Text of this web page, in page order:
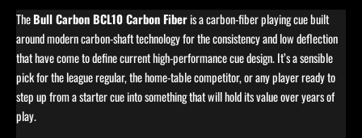
TheBull Carbon BCL10 Carbon Fiberis a carbon-fiber playing cue built
around modern carbon-shaft technology for the consistency and low deflection
that have come to define current high-performance cue design. It’s a sensible
pick for the league regular, the home-table competitor, or any player ready to
step up from a starter cue into something that will hold its value over years of
play.